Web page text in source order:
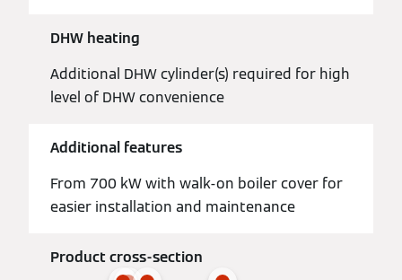
DHW heating
Additional DHW cylinder(s) required for high
level of DHW convenience
Additional features
From 700 kW with walk-on boiler cover for
easier installation and maintenance
Product cross-section